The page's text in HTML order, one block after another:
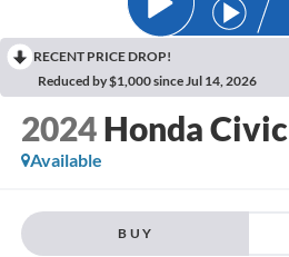
RECENT PRICE DROP!
Reduced by $1,000 since Jul 14, 2026
2024 Honda Civic
Available
BUY